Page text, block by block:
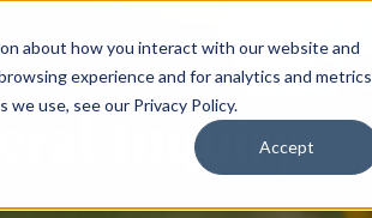
about how you interact with our website and
experience and for analytics and metrics
use, see our Privacy Policy.
Accept
Inquiry